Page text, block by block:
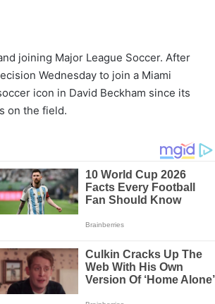
joining Major League Soccer. After
Wednesday to join a Miami
icon in David Beckham since its
on the field.